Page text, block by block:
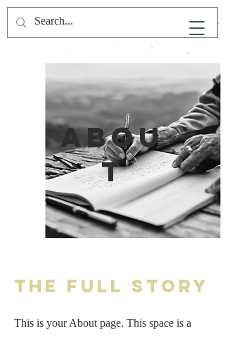
Abou
t
The Full Story
This is your About page. This space is a